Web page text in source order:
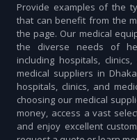
Provide examples of the
that can benefit from the
the page. Our medical
the diverse needs of
including hospitals,
medical suppliers in
hospitals, clinics, and
choosing our medical
money, access a vast
and enjoy excellent